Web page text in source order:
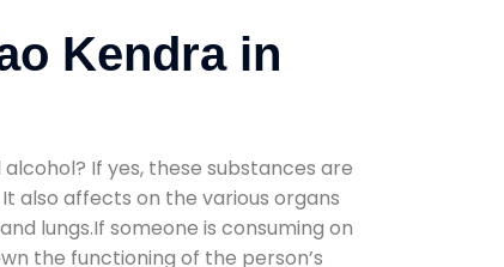
Kendra in
If yes, these substances are
also affects on the various organs
lungs.If someone is consuming on
the functioning of the person’s